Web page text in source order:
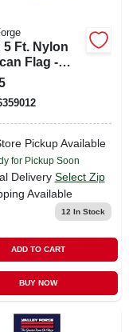
5 Ft. Nylon
Flag -
Pickup Available
for Pickup Soon
Delivery Select Zip
Available
12 In Stock
ADD TO CART
BUY NOW